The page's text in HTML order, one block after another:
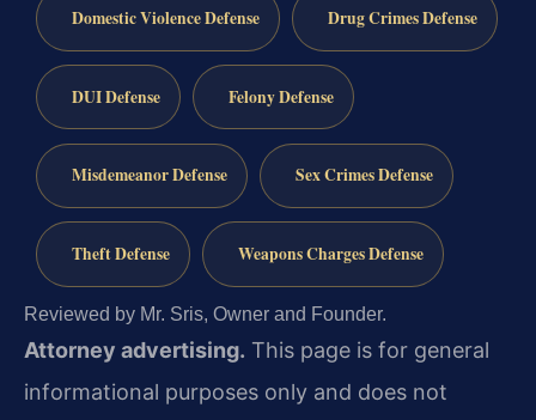
Domestic Violence Defense Drug Crimes Defense
DUI Defense Felony Defense
Misdemeanor Defense Sex Crimes Defense
Theft Defense Weapons Charges Defense
Reviewed by Mr. Sris, Owner and Founder.
Attorney advertising. This page is for general
informational purposes only and does not